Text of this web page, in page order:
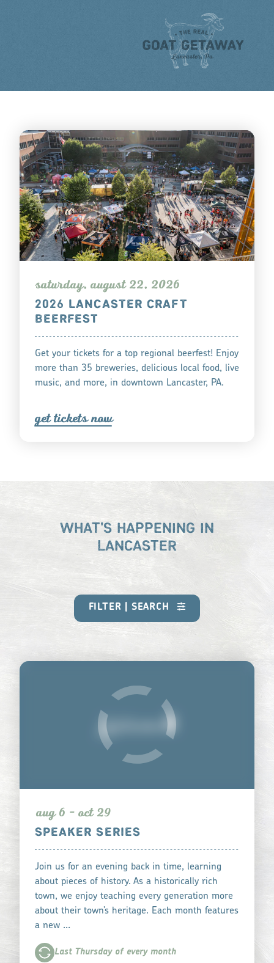
saturday, august 22, 2026
2026 LANCASTER CRAFT
BEERFEST
Get your tickets for a top regional beerfest! Enjoy
more than 35 breweries, delicious local food, live
music, and more, in downtown Lancaster, PA.
get ticketsnow
WHAT'S HAPPENING IN
LANCASTER
FILTER | SEARCH
aug 6 - oct 29
SPEAKER SERIES
Join us for an evening back in time, learning
about pieces of history. As a historically rich
town, we enjoy teaching every generation more
about their town’s heritage. Each month features
a new …
Last Thursday of every month